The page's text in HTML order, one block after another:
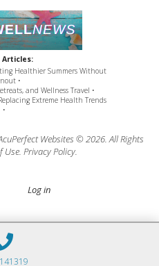
Articles:
Healthier Summers Without
•
and Wellness Travel •
Extreme Health Trends
•
Websites © 2026. All Rights
Use. Privacy Policy.
Log in